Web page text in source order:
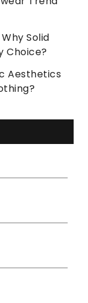
Solid
Choice?
Aesthetics